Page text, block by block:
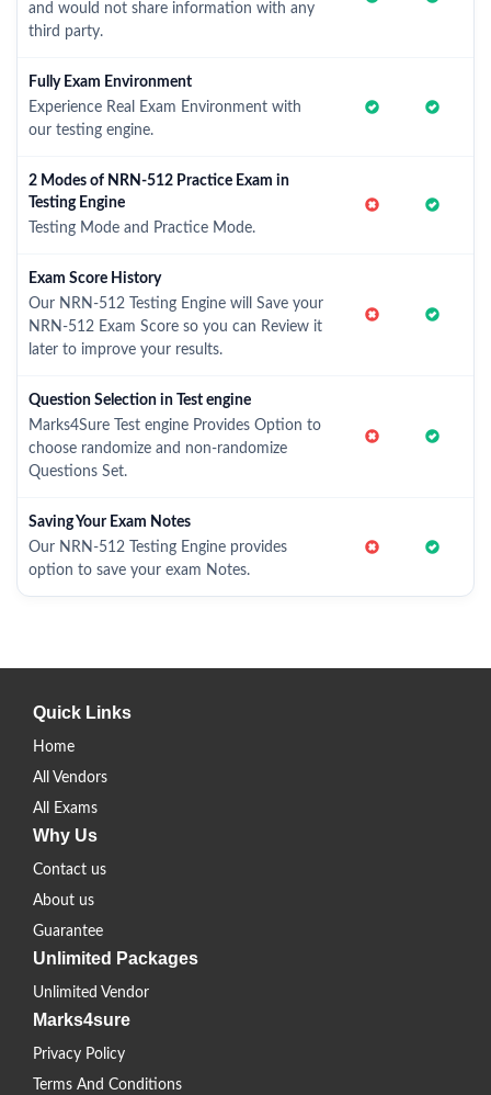
and would not share information with any
third party.
Fully Exam Environment
Experience Real Exam Environment with
our testing engine.
2 Modes of NRN-512 Practice Exam in
Testing Engine
Testing Mode and Practice Mode.
Exam Score History
Our NRN-512 Testing Engine will Save your
NRN-512 Exam Score so you can Review it
later to improve your results.
Question Selection in Test engine
Marks4Sure Test engine Provides Option to
choose randomize and non-randomize
Questions Set.
Saving Your Exam Notes
Our NRN-512 Testing Engine provides
option to save your exam Notes.
Quick Links
Home
All Vendors
All Exams
Why Us
Contact us
About us
Guarantee
Unlimited Packages
Unlimited Vendor
Marks4sure
Privacy Policy
Terms And Conditions